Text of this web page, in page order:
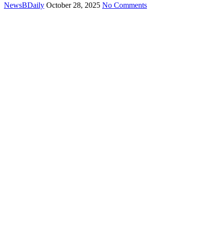
NewsBDaily October 28, 2025 No Comments